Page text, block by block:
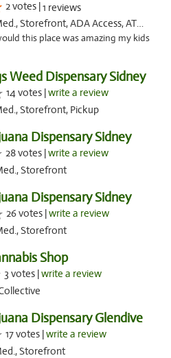
2 votes |1 reviews
Storefront, ADA Access, ATM, Debit Card
this place was amazing my kids
Weed Dispensary Sidney
14 votes |write a review
Storefront, Pickup
Dispensary Sidney
28 votes |write a review
Storefront
Dispensary Sidney
26 votes |write a review
Storefront
Shop
3 votes |write a review
Dispensary Glendive
17 votes |write a review
Storefront